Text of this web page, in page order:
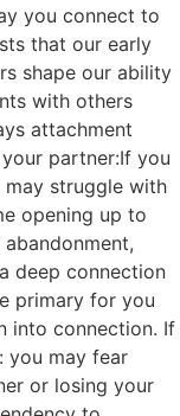
you connect to
that our early
shape our ability
with others
attachment
partner:If you
may struggle with
opening up to
deep connection
primary for you
into connection. If
you may fear
or losing your